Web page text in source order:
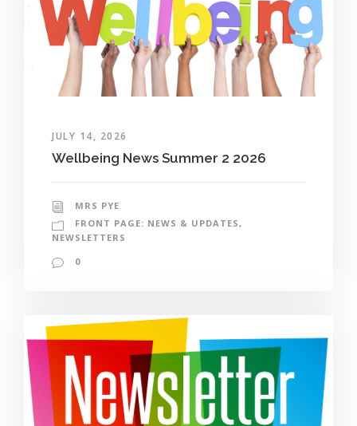
JULY 14, 2026
Wellbeing News Summer 2 2026
MRS PYE
FRONT PAGE: NEWS & UPDATES,
NEWSLETTERS
0